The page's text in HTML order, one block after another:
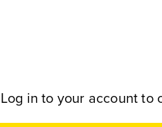
in to your account to